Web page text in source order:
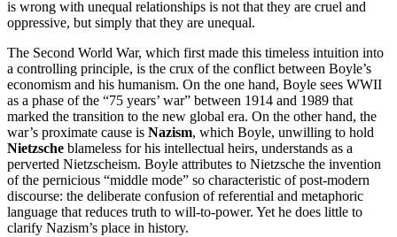
is wrong with unequal relationships is not that they are cruel and
oppressive, but simply that they are unequal.
The Second World War, which first made this timeless intuition into
a controlling principle, is the crux of the conflict between Boyle’s
economism and his humanism. On the one hand, Boyle sees WWII
as a phase of the “75 years’ war” between 1914 and 1989 that
marked the transition to the new global era. On the other hand, the
war’s proximate cause is Nazism, which Boyle, unwilling to hold
Nietzsche blameless for his intellectual heirs, understands as a
perverted Nietzscheism. Boyle attributes to Nietzsche the invention
of the pernicious “middle mode” so characteristic of post-modern
discourse: the deliberate confusion of referential and metaphoric
language that reduces truth to will-to-power. Yet he does little to
clarify Nazism’s place in history.